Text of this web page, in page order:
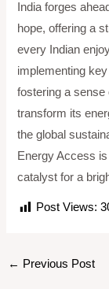
India forges
hope, offering a
every Indian
implementing
fostering a sense
transform its
the global
Energy Access
catalyst for a
Post Views:
← Previous Post